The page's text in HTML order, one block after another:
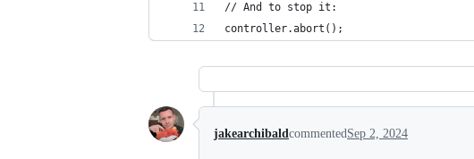
// And to stop it:
controller.abort();
jakearchibaldcommentedSep 2, 2024